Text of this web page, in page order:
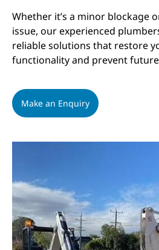
Whether it’s a minor blockage
issue, our experienced
reliable solutions that restore
functionality and prevent
Make an Enquiry